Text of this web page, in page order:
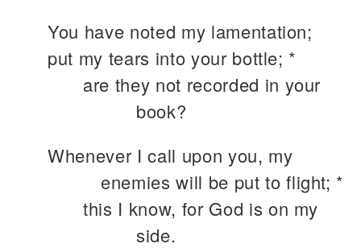
You have noted my lamentation;
put my tears into your bottle; *
are they not recorded in your
book?
Whenever I call upon you, my
enemies will be put to flight; *
this I know, for God is on my
side.